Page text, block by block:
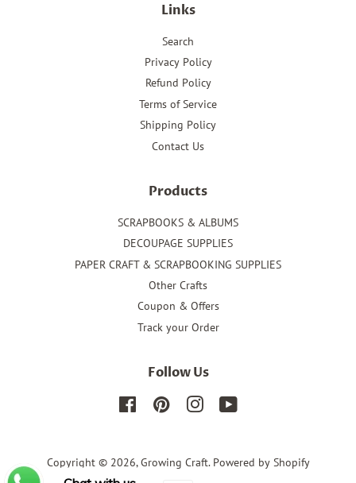
Links
Search
Privacy Policy
Refund Policy
Terms of Service
Shipping Policy
Contact Us
Products
SCRAPBOOKS & ALBUMS
DECOUPAGE SUPPLIES
PAPER CRAFT & SCRAPBOOKING SUPPLIES
Other Crafts
Coupon & Offers
Track your Order
Follow Us
FacebookPinterest Instagram
Copyright © 2026,Growing Craft. Powered by Shopify